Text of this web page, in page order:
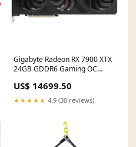
Gigabyte Radeon RX 7900 XTX
24GB GDDR6 Gaming OC
R79XTXGAMING OC-24GD
Total power_300 W
US$ 14699.50
★★★★★ 4.9 (30 reviews)